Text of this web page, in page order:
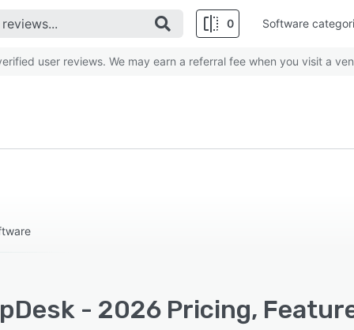
0 Software
user reviews. We may earn a referral fee when you visit a
- 2026 Pricing,